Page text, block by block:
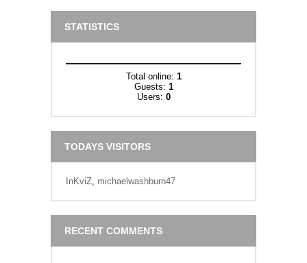
STATISTICS
Total online: 1
Guests: 1
Users: 0
TODAYS VISITORS
InKviZ, michaelwashburn47
RECENT COMMENTS